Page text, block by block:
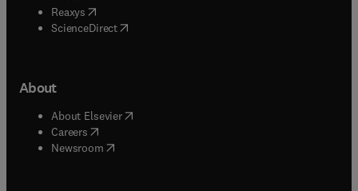
Reaxys (opens in new tab/window
ScienceDirect(opens in new tab/window
About
About Elsevier( opens in new tab/window
Careers opens in new tab/window
Newsroom( opens in new tab/window